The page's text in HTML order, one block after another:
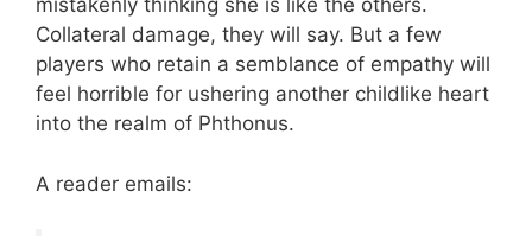
mistakenly thinking she is like the others.
Collateral damage, they will say. But a few
players who retain a semblance of empathy will
feel horrible for ushering another childlike heart
into the realm of Phthonus.
A reader emails: